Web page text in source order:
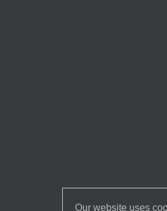
Our website uses